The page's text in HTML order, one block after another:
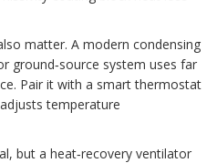
matter. A modern condensing
ground‑source system uses far
Pair it with a smart thermostat
temperature
but a heat‑recovery ventilator